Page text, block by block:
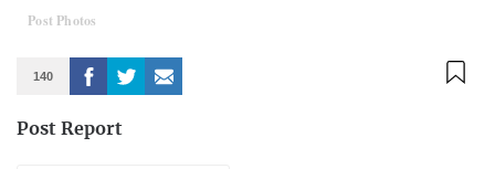
Post Photos
140
Post Report